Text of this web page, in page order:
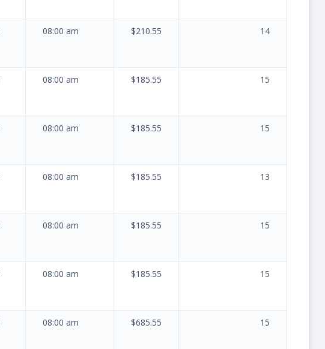
08:00 am $210.55 14
08:00 am $185.55 15
08:00 am $185.55 15
08:00 am $185.55 13
08:00 am $185.55 15
08:00 am $185.55 15
08:00 am $685.55 15